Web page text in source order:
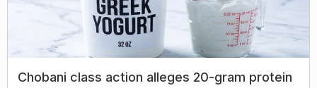
Chobani class action alleges 20-gram protein